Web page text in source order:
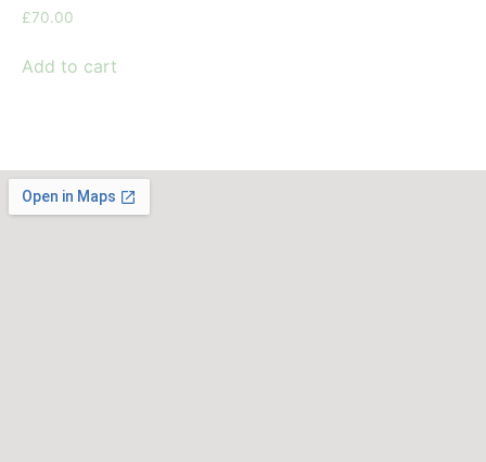
£70.00
Add to cart